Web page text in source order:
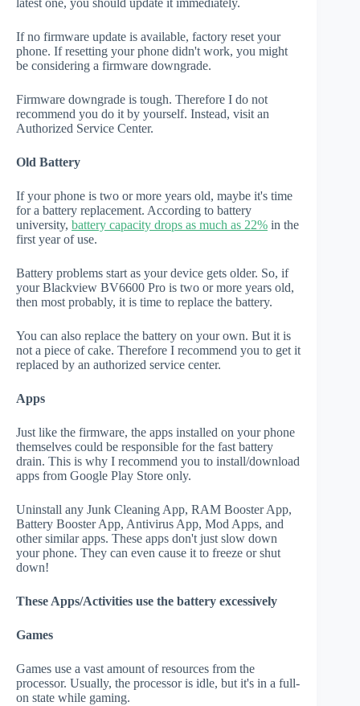
latest one, you should update it immediately.
If no firmware update is available, factory reset your
phone. If resetting your phone didn't work, you might
be considering a firmware downgrade.
Firmware downgrade is tough. Therefore I do not
recommend you do it by yourself. Instead, visit an
Authorized Service Center.
Old Battery
If your phone is two or more years old, maybe it's time
for a battery replacement. According to battery
university, battery capacity drops as much as 22% in the
first year of use.
Battery problems start as your device gets older. So, if
your Blackview BV6600 Pro is two or more years old,
then most probably, it is time to replace the battery.
You can also replace the battery on your own. But it is
not a piece of cake. Therefore I recommend you to get it
replaced by an authorized service center.
Apps
Just like the firmware, the apps installed on your phone
themselves could be responsible for the fast battery
drain. This is why I recommend you to install/download
apps from Google Play Store only.
Uninstall any Junk Cleaning App, RAM Booster App,
Battery Booster App, Antivirus App, Mod Apps, and
other similar apps. These apps don't just slow down
your phone. They can even cause it to freeze or shut
down!
These Apps/Activities use the battery excessively
Games
Games use a vast amount of resources from the
processor. Usually, the processor is idle, but it's in a full-
on state while gaming.